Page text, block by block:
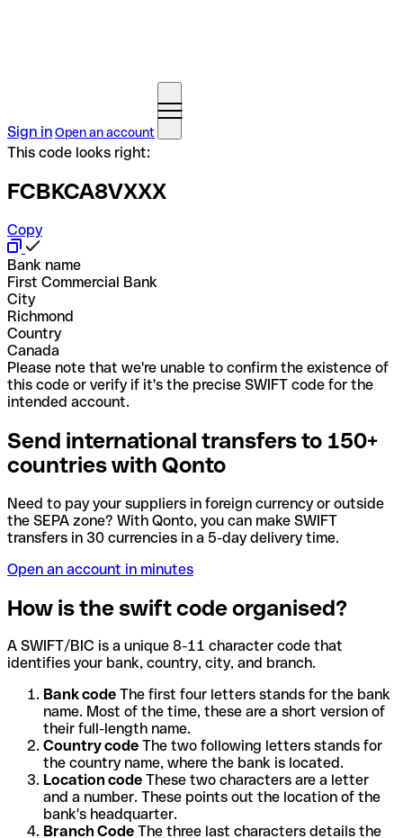
Sign inOpen an account
This code looks right:
FCBKCA8VXXX
Copy
Bank name
First Commercial Bank
City
Richmond
Country
Canada
Please note that we're unable to confirm the existence of
this code or verify if it's the precise SWIFT code for the
intended account.
Send international transfers to 150+
countries with Qonto
Need to pay your suppliers in foreign currency or outside
the SEPA zone? With Qonto, you can make SWIFT
transfers in 30 currencies in a 5-day delivery time.
Open an account in minutes
How is the swift code organised?
A SWIFT/BIC is a unique 8-11 character code that
identifies your bank, country, city, and branch.
Bank code The first four letters stands for the bank
name. Most of the time, these are a short version of
their full-length name.
Country code The two following letters stands for
the country name, where the bank is located.
Location code These two characters are a letter
and a number. These points out the location of the
bank's headquarter.
Branch Code The three last characters details the